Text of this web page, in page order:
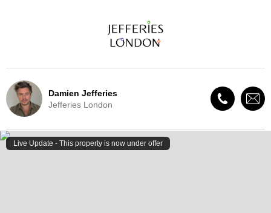
Damien Jefferies
Jefferies London
Live Update - This property is now under offer